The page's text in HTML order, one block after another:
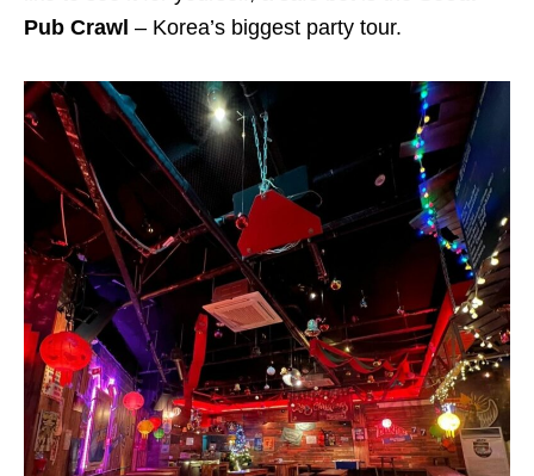
Pub Crawl – Korea’s biggest party tour.